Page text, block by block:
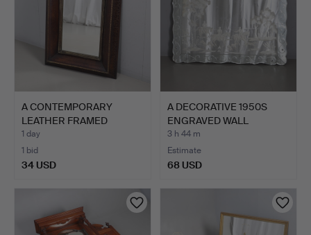
A CONTEMPORARY
LEATHER FRAMED
MIRROR.
1 day
1 bid
34 USD
A DECORATIVE 1950S
ENGRAVED WALL
MIRROR.
3 h 44 m
Estimate
68 USD